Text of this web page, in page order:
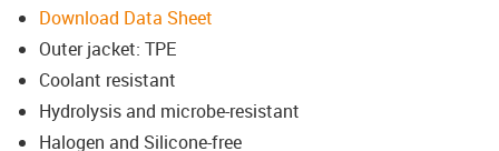
Download Data Sheet
Outer jacket: TPE
Coolant resistant
Hydrolysis and microbe-resistant
Halogen and Silicone-free